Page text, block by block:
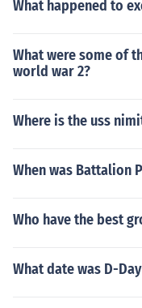
What happened to
What were some of
world war 2?
Where is the uss
When was Battalion
Who have the best
What date was D-